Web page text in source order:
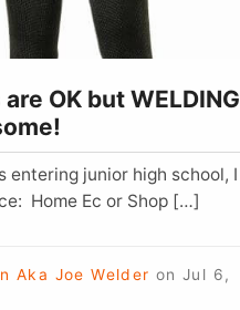
OK but WELDING
entering junior high school, I
Home Ec or Shop […]
Aka Joe Welder on Jul 6,